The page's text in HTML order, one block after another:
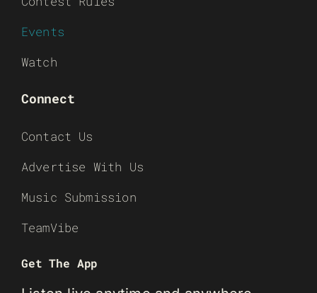
Events
Watch
Connect
Contact Us
Advertise With Us
Music Submission
TeamVibe
Get The App